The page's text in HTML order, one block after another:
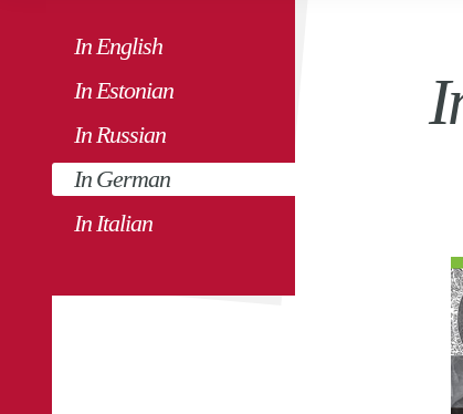
In English
In Estonian
In Russian
In German
In Italian